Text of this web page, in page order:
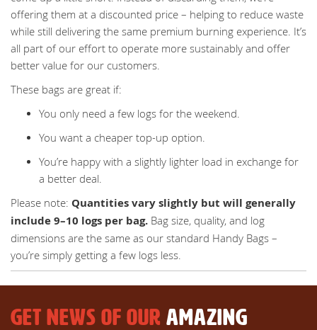
offering them at a discounted price – helping to reduce waste
while still delivering the same premium burning experience. It’s
all part of our effort to operate more sustainably and offer
better value for our customers.
These bags are great if:
You only need a few logs for the weekend.
You want a cheaper top-up option.
You’re happy with a slightly lighter load in exchange for
a better deal.
Please note: Quantities vary slightly but will generally
include 9–10 logs per bag. Bag size, quality, and log
dimensions are the same as our standard Handy Bags –
you’re simply getting a few logs less.
GET NEWS OF OUR AMAZING